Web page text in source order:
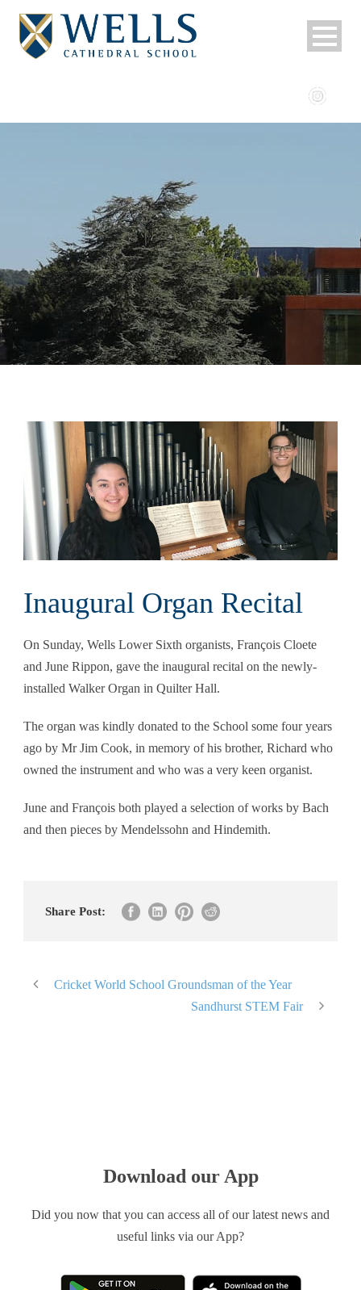
Inaugural Organ Recital
On Sunday, Wells Lower Sixth organists, François Cloete
and June Rippon, gave the inaugural recital on the newly-
installed Walker Organ in Quilter Hall.
The organ was kindly donated to the School some four years
ago by Mr Jim Cook, in memory of his brother, Richard who
owned the instrument and who was a very keen organist.
June and François both played a selection of works by Bach
and then pieces by Mendelssohn and Hindemith.
Share Post:
Cricket World School Groundsman of the Year
Sandhurst STEM Fair
Download our App
Did you now that you can access all of our latest news and
useful links via our App?